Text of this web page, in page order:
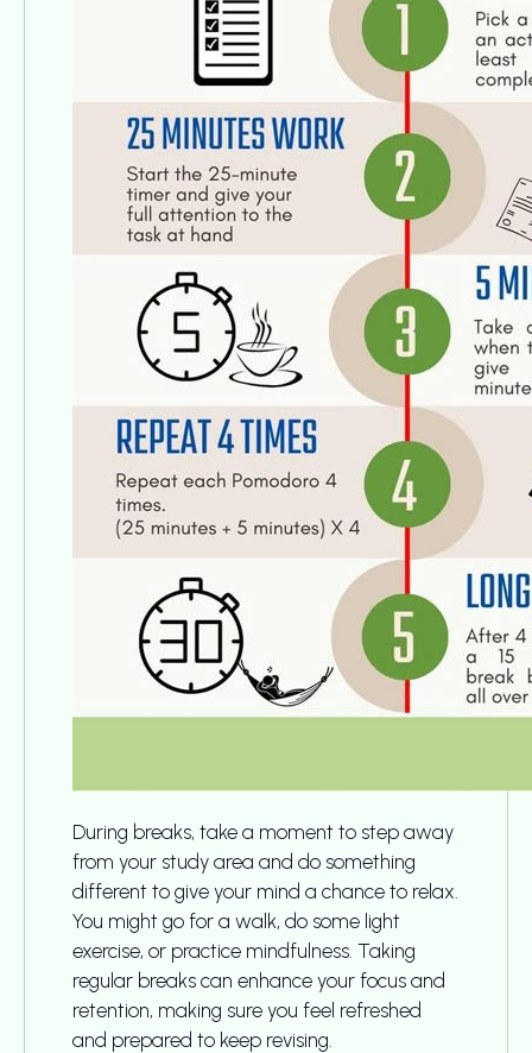
During breaks, take a moment to step away
from your study area and do something
different to give your mind a chance to relax.
You might go for a walk, do some light
exercise, or practice mindfulness. Taking
regular breaks can enhance your focus and
retention, making sure you feel refreshed
and prepared to keep revising.